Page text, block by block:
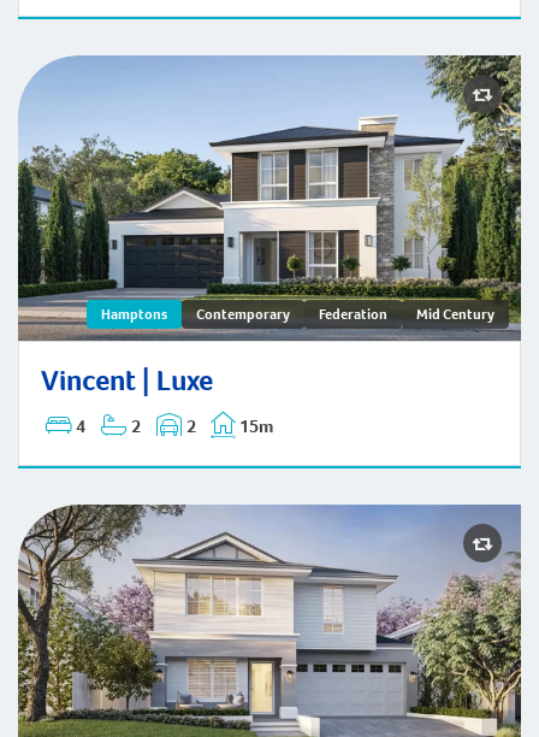
Hamptons Contemporary Federation Mid Century
Vincent | Luxe
4 2 2 15m
Vincent | Hamptons